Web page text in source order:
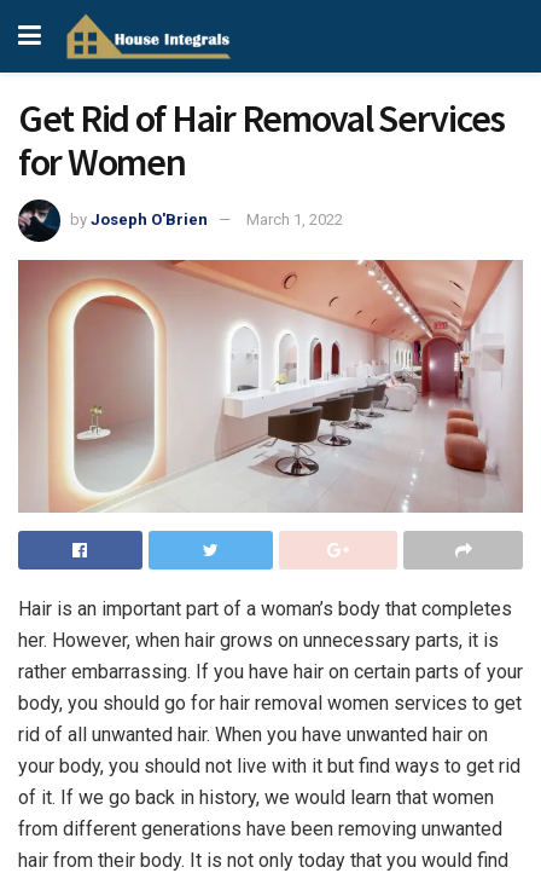
Get Rid of Hair Removal Services
for Women
by Joseph O'Brien March 1, 2022
Hair is an important part of a woman’s body that completes
her. However, when hair grows on unnecessary parts, it is
rather embarrassing. If you have hair on certain parts of your
body, you should go for hair removal women services to get
rid of all unwanted hair. When you have unwanted hair on
your body, you should not live with it but find ways to get rid
of it. If we go back in history, we would learn that women
from different generations have been removing unwanted
hair from their body. It is not only today that you would find